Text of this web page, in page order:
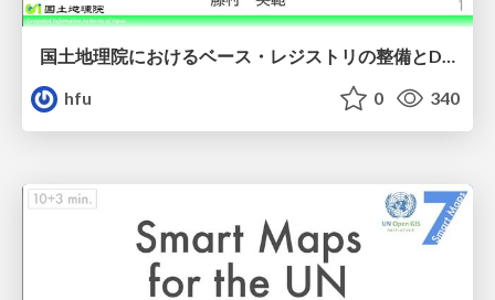
国土地理院におけるベース・レジストリの整備とDX推進への取り組み
hfu
0 340